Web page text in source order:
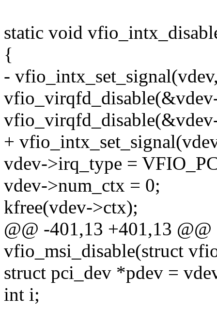
static void
{
-
+
vdev->irq_type =
vdev->num_ctx = 0;
kfree(vdev->ctx);
@@ -401,13 +401,13
vfio_msi_disable(struct
struct pci_dev *pdev =
int i;